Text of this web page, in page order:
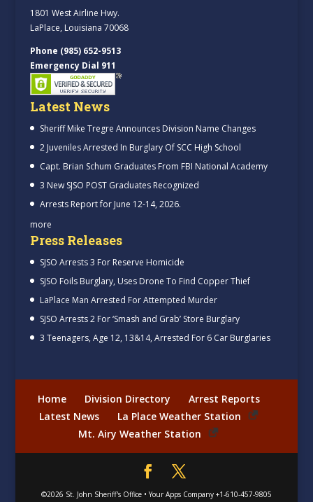
1801 West Airline Hwy.
LaPlace, Louisiana 70068
Phone (985) 652-9513
Emergency Dial 911
Latest News
Sheriff Mike Tregre Announces Division Name Changes
2 Juveniles Arrested In Burglary Of SCC High School
Capt. Brian Schum Graduates From FBI National Academy
3 New SJSO POST Graduates Recognized
Arrests Report for June 12-14, 2026.
more
Press Releases
SJSO Arrests 3 For Reserve Homicide
SJSO Foils Burglary, Uses Drone To Find Copper Thief
LaPlace Man Arrested For Attempted Murder
SJSO Arrests 2 For ‘Smash and Grab’ Store Burglary
3 Teenagers, Age 12, 13&14, Arrested For 6 Car Burglaries
Home Division Directory
Arrest Reports
Latest News
La Place Weather Station
Mt. Airy Weather Station
©2026 St. John Sheriff's Office• Your Apps Company +1-610-457-9805